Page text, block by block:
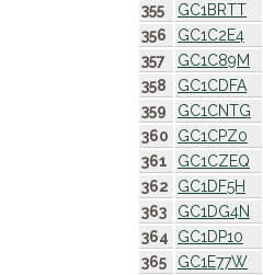
355
GC1BRTT
356
GC1C2E4
357
GC1C89M
358
GC1CDFA
359
GC1CNTG
360
GC1CPZ0
361
GC1CZEQ
362
GC1DF5H
363
GC1DG4N
364
GC1DP10
365
GC1E77W